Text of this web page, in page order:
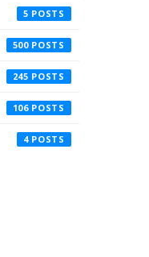
5
500
245
106
4